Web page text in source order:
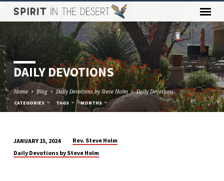
DAILY DEVOTIONS
Home Blog Daily Devotions by Steve Holm Daily Devotions
CATEGORIES TAGS MONTHS
DAILY
JANUARY 15, 2024
Rev. Steve Holm
Daily Devotions by Steve Holm